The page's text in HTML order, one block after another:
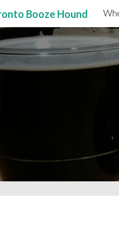
Booze Hound